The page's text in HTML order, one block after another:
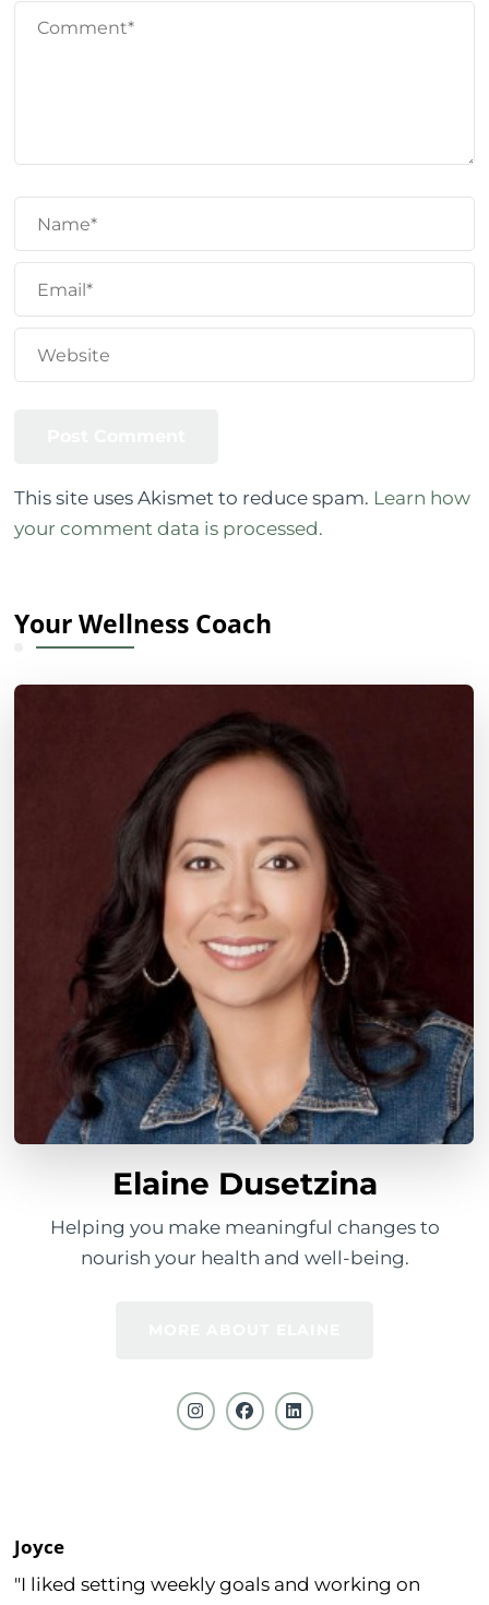
This site uses Akismet to reduce spam. Learn how
your comment data is processed.
Your Wellness Coach
Elaine Dusetzina
Helping you make meaningful changes to
nourish your health and well-being.
Joyce
"I liked setting weekly goals and working on